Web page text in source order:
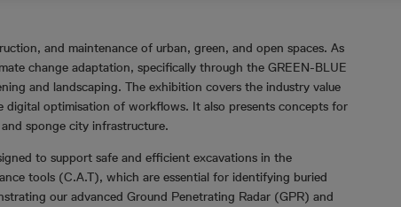
and maintenance of urban, green, and open spaces. As
change adaptation, specifically through the GREEN-BLUE
and landscaping. The exhibition covers the industry value
optimisation of workflows. It also presents concepts for
sponge city infrastructure.
to support safe and efficient excavations in the
tools (C.A.T), which are essential for identifying buried
our advanced Ground Penetrating Radar (GPR) and